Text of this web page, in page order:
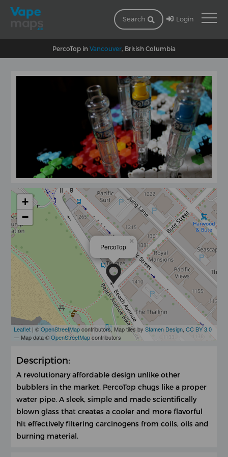
Search Login
PercoTop in Vancouver , British Columbia
PercoTop
×
+
−
Leaflet | ©OpenStreetMapcontributors, Map tiles byStamen Design ,CC BY 3.0
— Map data ©OpenStreetMapcontributors
Description:
A revolutionary affordable design unlike other
bubblers in the market, PercoTop chugs like a proper
water pipe. A sleek, simple and made scientifically
blown glass that creates a cooler and more flavorful
hit effectively filtering carcinogens from coils, oils and
burning material.